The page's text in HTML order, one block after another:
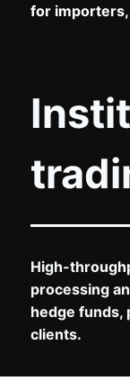
for
High-
processing
hedge funds,
clients.